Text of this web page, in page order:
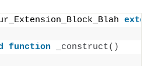
function _construct()